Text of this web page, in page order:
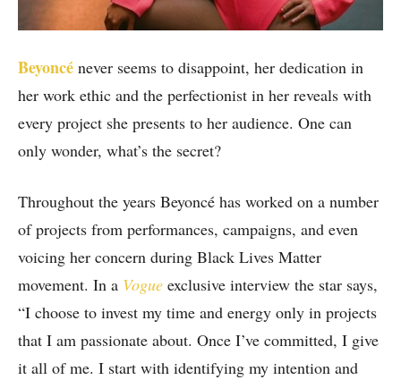
Beyoncé never seems to disappoint, her dedication in
her work ethic and the perfectionist in her reveals with
every project she presents to her audience. One can
only wonder, what’s the secret?
Throughout the years Beyoncé has worked on a number
of projects from performances, campaigns, and even
voicing her concern during Black Lives Matter
movement. In a Vogue exclusive interview the star says,
“I choose to invest my time and energy only in projects
that I am passionate about. Once I’ve committed, I give
it all of me. I start with identifying my intention and